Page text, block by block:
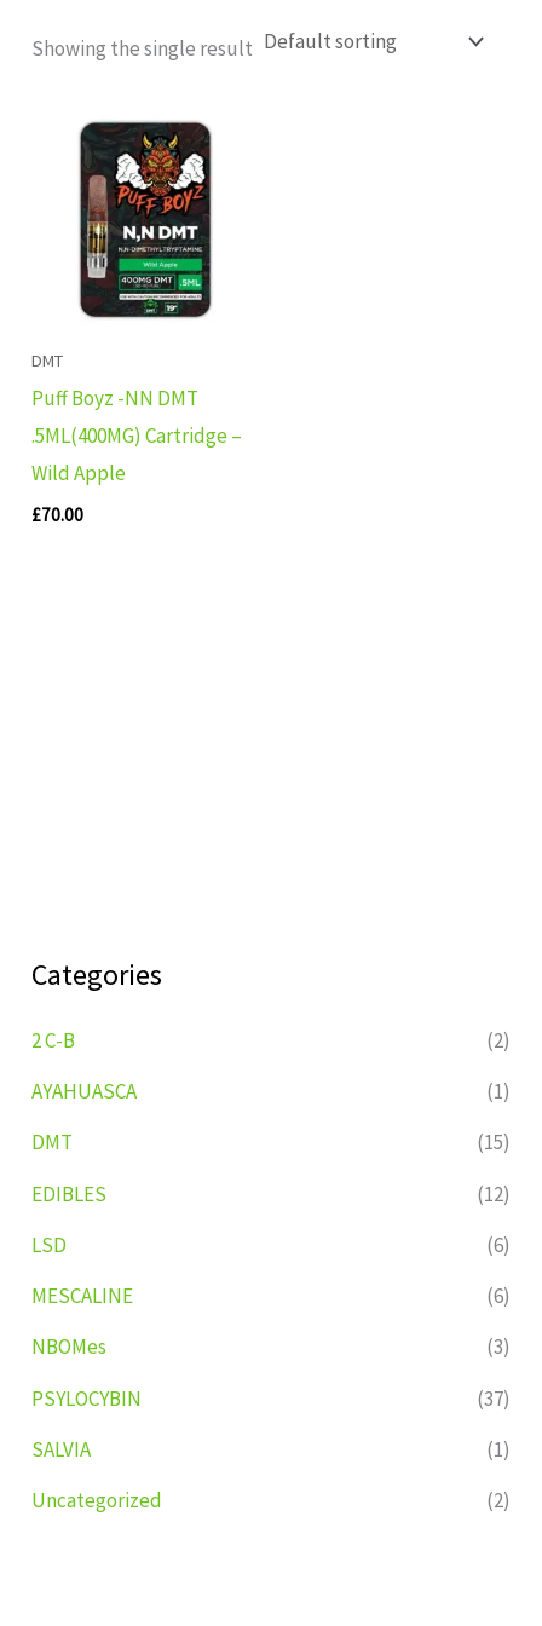
Categories
2 C-B
(2)
AYAHUASCA
(1)
DMT
(15)
EDIBLES
(12)
LSD
(6)
MESCALINE
(6)
NBOMes
(3)
PSYLOCYBIN
(37)
SALVIA
(1)
Uncategorized
(2)
Showing the single result
DMT
Puff Boyz -NN DMT
.5ML(400MG) Cartridge –
Wild Apple
£70.00